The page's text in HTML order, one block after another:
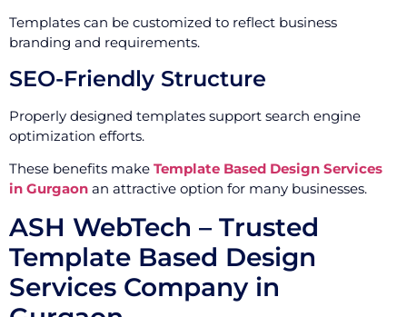
Templates can be customized to reflect business
branding and requirements.
SEO-Friendly Structure
Properly designed templates support search engine
optimization efforts.
These benefits make Template Based Design Services
in Gurgaon an attractive option for many businesses.
ASH WebTech – Trusted
Template Based Design
Services Company in